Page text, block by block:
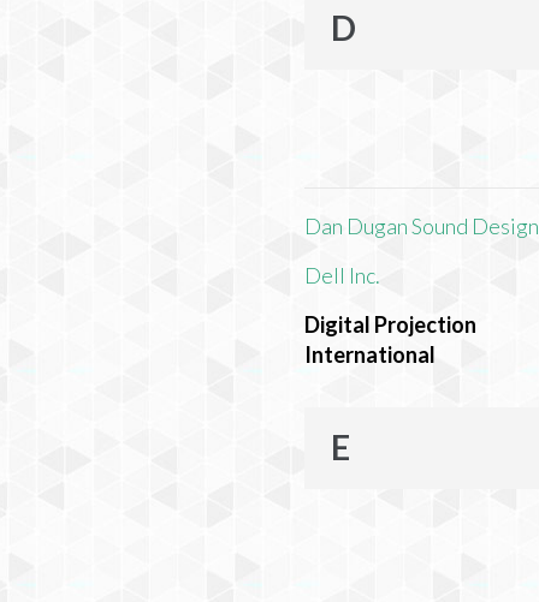
D
Dan Dugan Sound Design
Dell Inc.
Digital Projection
International
E